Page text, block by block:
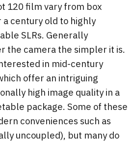
120 film vary from box
century old to highly
SLRs. Generally
the camera the simpler it is.
in mid-century
offer an intriguing
high image quality in a
package. Some of these
conveniences such as
uncoupled), but many do